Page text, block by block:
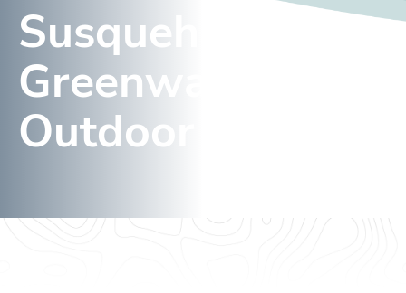
Susquehanna
Greenway
Outdoor Expo